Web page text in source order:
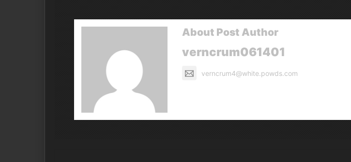
About Post Author
verncrum061401
verncrum4@white.powds.com